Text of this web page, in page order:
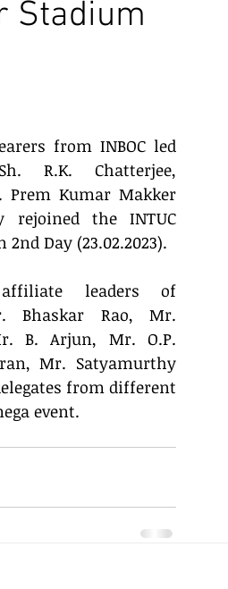
Stadium
from INBOC led
R.K. Chatterjee,
Prem Kumar Makker
rejoined the INTUC
Day (23.02.2023).
leaders of
Bhaskar Rao, Mr.
B. Arjun, Mr. O.P.
Mr. Satyamurthy
from different
event.